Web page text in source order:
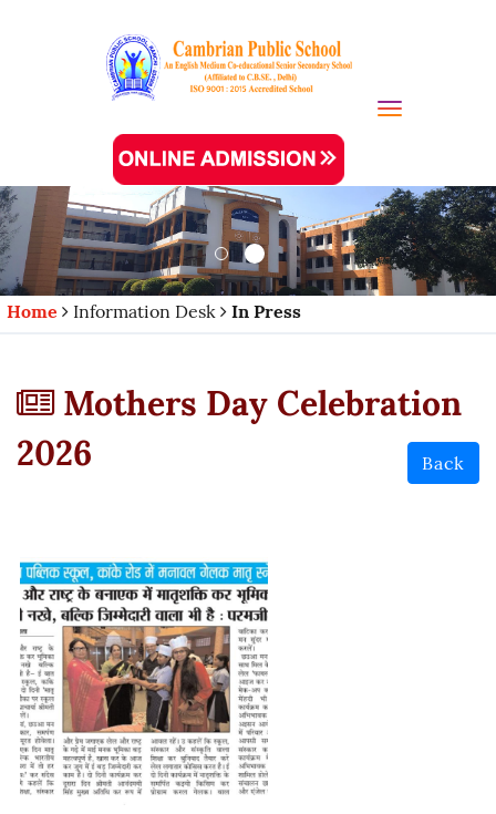
Toggle
Home Information Desk In Press
Mothers Day Celebration
2026
Back